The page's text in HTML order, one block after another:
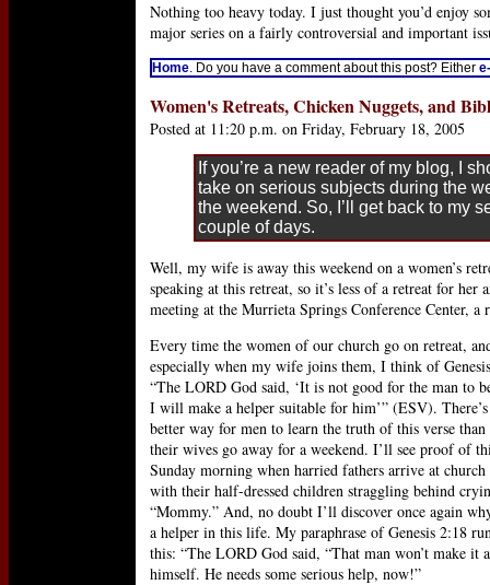
Nothing too heavy today. I just thought you’d enjoy
major series on a fairly controversial and important
Home. Do you have a comment about this post? Either
Women's Retreats, Chicken Nuggets, and
Posted at 11:20 p.m. on Friday, February 18, 2005
If you’re a new reader of my blog, I
take on serious subjects during the
the weekend. So, I’ll get back to my
couple of days.
Well, my wife is away this weekend on a women’s
speaking at this retreat, so it’s less of a retreat for
meeting at the Murrieta Springs Conference Center,
Every time the women of our church go on retreat,
especially when my wife joins them, I think of
“The LORD God said, ‘It is not good for the man to
I will make a helper suitable for him’” (ESV).
better way for men to learn the truth of this verse than
their wives go away for a weekend. I’ll see proof of
Sunday morning when harried fathers arrive at church
with their half-dressed children straggling behind
“Mommy.” And, no doubt I’ll discover once again
a helper in this life. My paraphrase of Genesis 2:18
this: “The LORD God said, “That man won’t make it
himself. He needs some serious help, now!”